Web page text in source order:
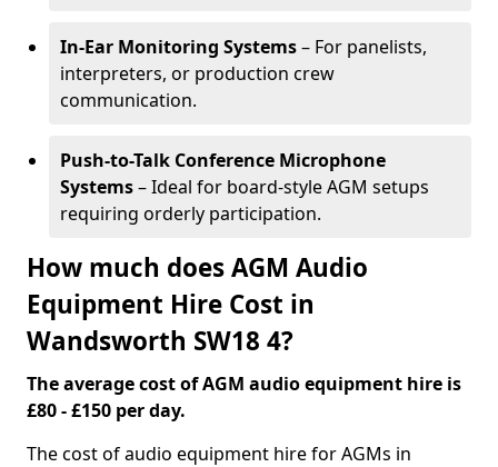
In-Ear Monitoring Systems– For panelists,
interpreters, or production crew
communication.
Push-to-Talk Conference Microphone
Systems– Ideal for board-style AGM setups
requiring orderly participation.
How much does AGM Audio
Equipment Hire Cost in
Wandsworth SW18 4?
The average cost of AGM audio equipment hire is
£80 - £150 per day.
The cost of audio equipment hire for AGMs in